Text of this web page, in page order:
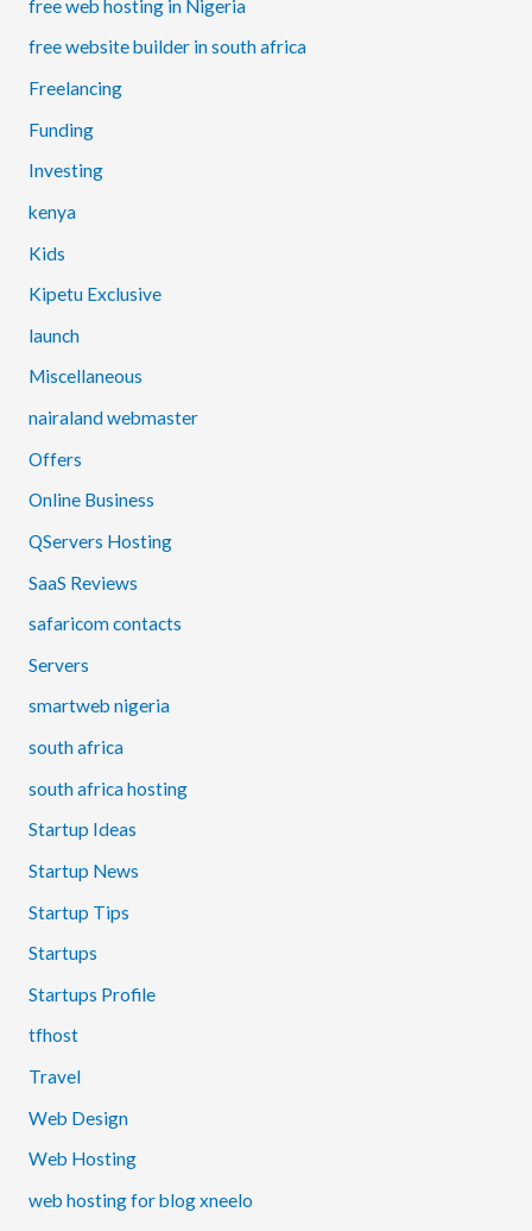
free web hosting in Nigeria
free website builder in south africa
Freelancing
Funding
Investing
kenya
Kids
Kipetu Exclusive
launch
Miscellaneous
nairaland webmaster
Offers
Online Business
QServers Hosting
SaaS Reviews
safaricom contacts
Servers
smartweb nigeria
south africa
south africa hosting
Startup Ideas
Startup News
Startup Tips
Startups
Startups Profile
tfhost
Travel
Web Design
Web Hosting
web hosting for blog xneelo